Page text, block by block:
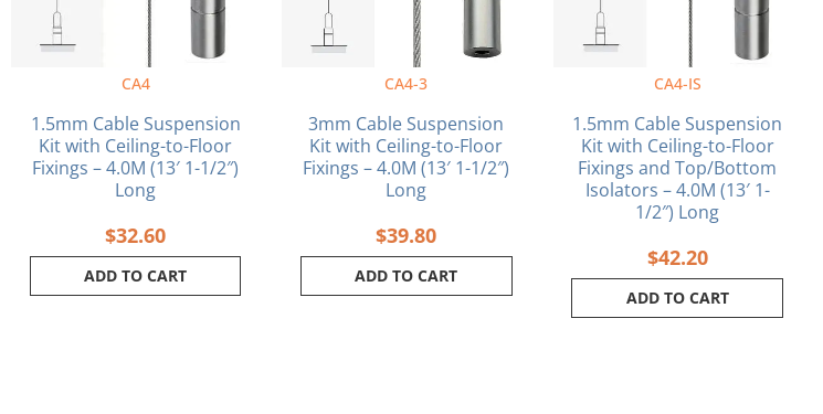
CA4
1.5mm Cable Suspension
Kit with Ceiling-to-Floor
Fixings – 4.0M (13′ 1-1/2″)
Long
$32.60
ADD TO CART
CA4-3
3mm Cable Suspension
Kit with Ceiling-to-Floor
Fixings – 4.0M (13′ 1-1/2″)
Long
$39.80
ADD TO CART
CA4-IS
1.5mm Cable Suspension
Kit with Ceiling-to-Floor
Fixings and Top/Bottom
Isolators – 4.0M (13′ 1-
1/2″) Long
$42.20
ADD TO CART